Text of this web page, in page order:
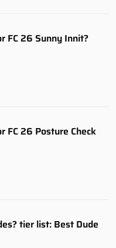
FC 26 Sunny Innit?
FC 26 Posture Check
tier list: Best Dude